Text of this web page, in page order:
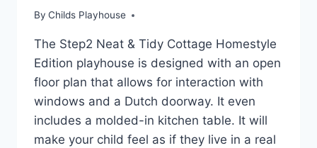
By Childs Playhouse
The Step2 Neat & Tidy Cottage Homestyle
Edition playhouse is designed with an open
floor plan that allows for interaction with
windows and a Dutch doorway. It even
includes a molded-in kitchen table. It will
make your child feel as if they live in a real